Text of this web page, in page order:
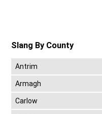
Slang By County
Antrim
Armagh
Carlow